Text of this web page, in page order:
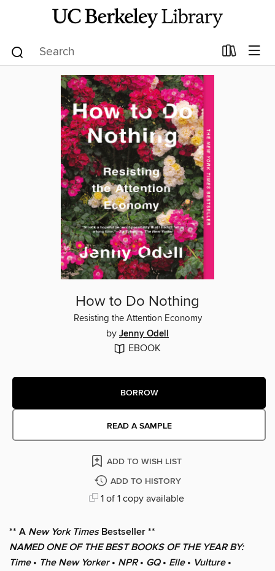
How to Do Nothing
Resisting the Attention Economy
by Jenny Odell
EBOOK
BORROW
READ A SAMPLE
ADD TO WISH LIST
ADD TO HISTORY
1 of 1 copy available
** A New York TimesBestseller **
NAMED ONE OF THE BEST BOOKS OF THE YEAR BY:
Time• The New Yorker • NPR• GQ• Elle• Vulture•